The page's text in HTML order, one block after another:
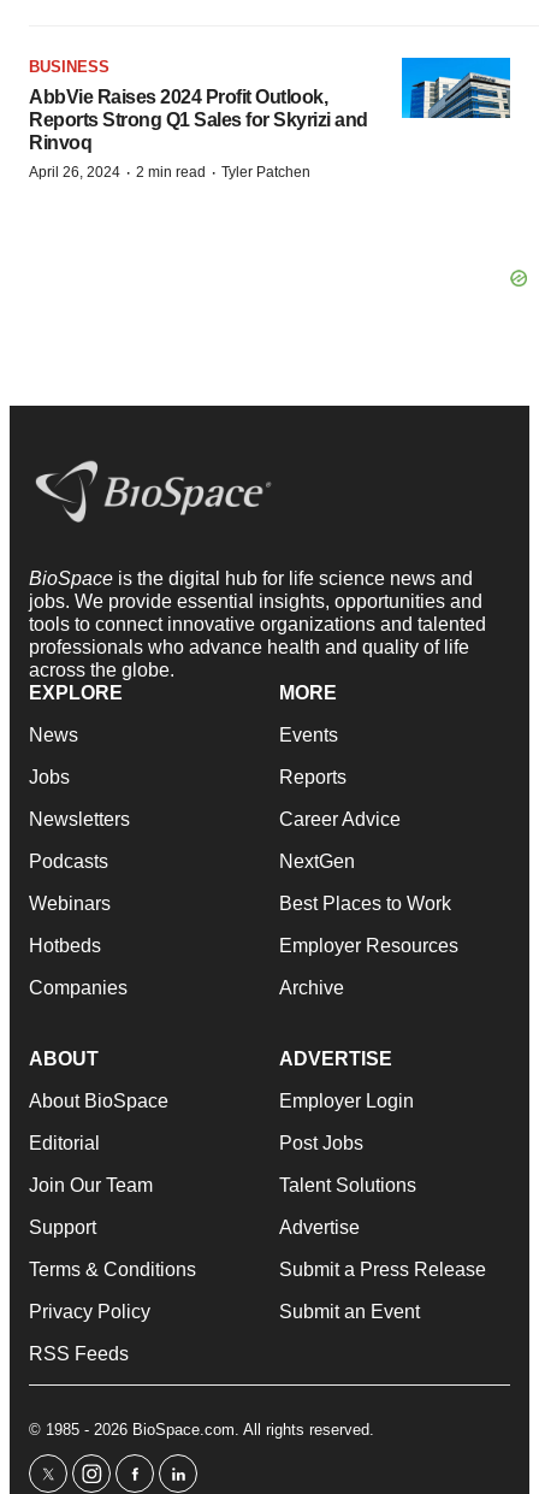
BUSINESS
AbbVie Raises 2024 Profit Outlook,
Reports Strong Q1 Sales for Skyrizi and
Rinvoq
April 26, 2024 · 2 min read · Tyler Patchen
BioSpace is the digital hub for life science news and
jobs. We provide essential insights, opportunities and
tools to connect innovative organizations and talented
professionals who advance health and quality of life
across the globe.
EXPLORE
News
Jobs
Newsletters
Podcasts
Webinars
Hotbeds
Companies
MORE
Events
Reports
Career Advice
NextGen
Best Places to Work
Employer Resources
Archive
ABOUT
About BioSpace
Editorial
Join Our Team
Support
Terms & Conditions
Privacy Policy
RSS Feeds
ADVERTISE
Employer Login
Post Jobs
Talent Solutions
Advertise
Submit a Press Release
Submit an Event
© 1985 - 2026 BioSpace.com. All rights reserved.
twitterinstagram
facebooklinkedin